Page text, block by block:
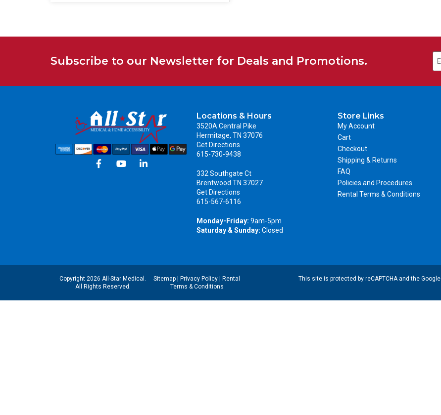
Subscribe to our Newsletter for Deals and Promotions.
Locations & Hours
3520A Central Pike
Hermitage, TN 37076
Get Directions
615-730-9438
332 Southgate Ct
Brentwood TN 37027
Get Directions
615-567-6116
Monday-Friday: 9am-5pm
Saturday & Sunday: Closed
Store Links
My Account
Cart
Checkout
Shipping & Returns
FAQ
Policies and Procedures
Rental Terms & Conditions
Copyright 2026 All-Star Medical.
All Rights Reserved.
Sitemap Privacy Policy
Rental
Terms & Conditions
This site is protected by reCAPTCHA and the Google